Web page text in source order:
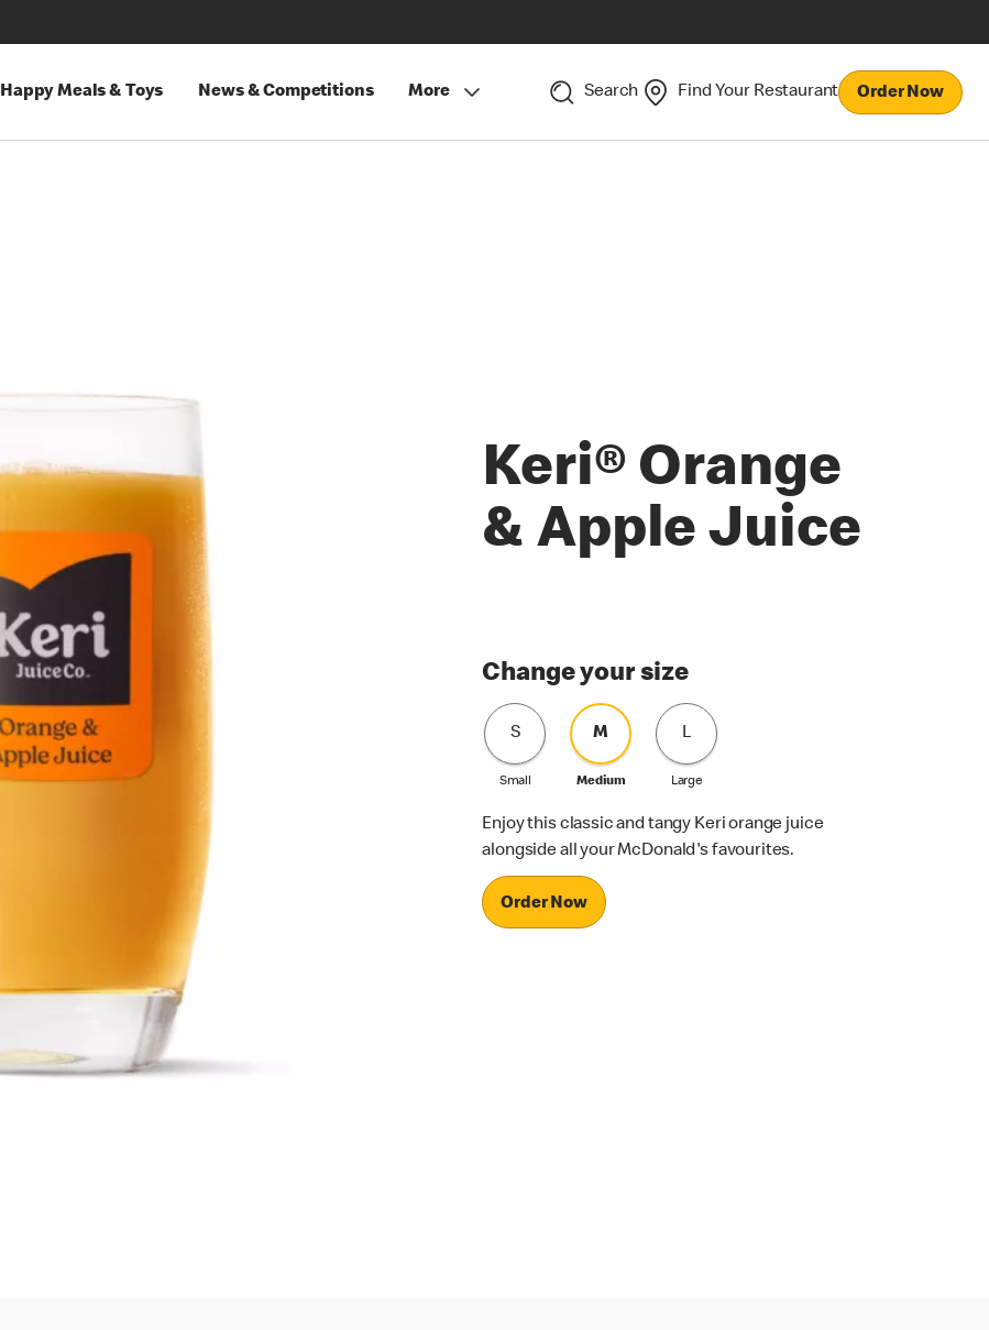
Happy Meals & Toys News & Competitions More Search Find Your Restaurant Order Now
Keri® Orange
& Apple Juice
Change your size
S
Small
M
Medium
L
Large
Enjoy this classic and tangy Keri orange juice
alongside all your McDonald's favourites.
Order Now